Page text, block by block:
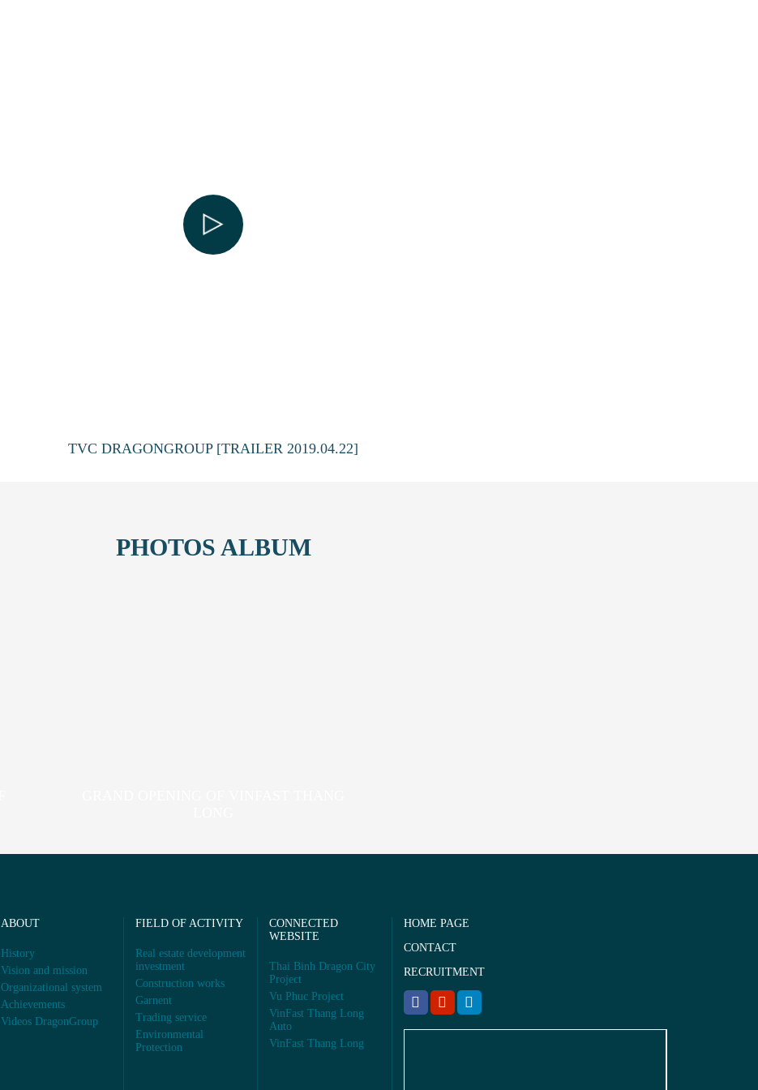
TVC DRAGONGROUP [TRAILER 2019.04.22]
PHOTOS ALBUM
ABOUT
History
Vision and mission
Organizational system
Achievements
Videos DragonGroup
FIELD OF ACTIVITY
Real estate development
investment
Construction works
Garnent
Trading service
Environmental
Protection
CONNECTED
WEBSITE
Thai Binh Dragon City
Project
Vu Phuc Project
VinFast Thang Long
Auto
VinFast Thang Long
HOME PAGE
CONTACT
RECRUITMENT